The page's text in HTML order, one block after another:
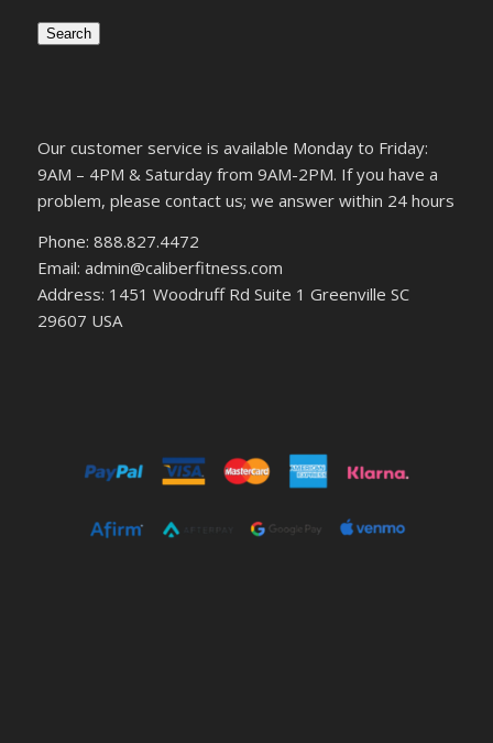
Search
Our customer service is available Monday to Friday:
9AM – 4PM & Saturday from 9AM-2PM. If you have a
problem, please contact us; we answer within 24 hours
Phone: 888.827.4472
Email: admin@caliberfitness.com
Address: 1451 Woodruff Rd Suite 1 Greenville SC
29607 USA